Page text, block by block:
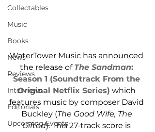
Collectables
Music
Books
News
Reviews
Interviews
Editorials
Upcoming Events
WaterTower Music has announced
the release of The Sandman:
Season 1 (Soundtrack From the
Original Netflix Series) which
features music by composer David
Buckley (The Good Wife, The
Gifted). This 27-track score is